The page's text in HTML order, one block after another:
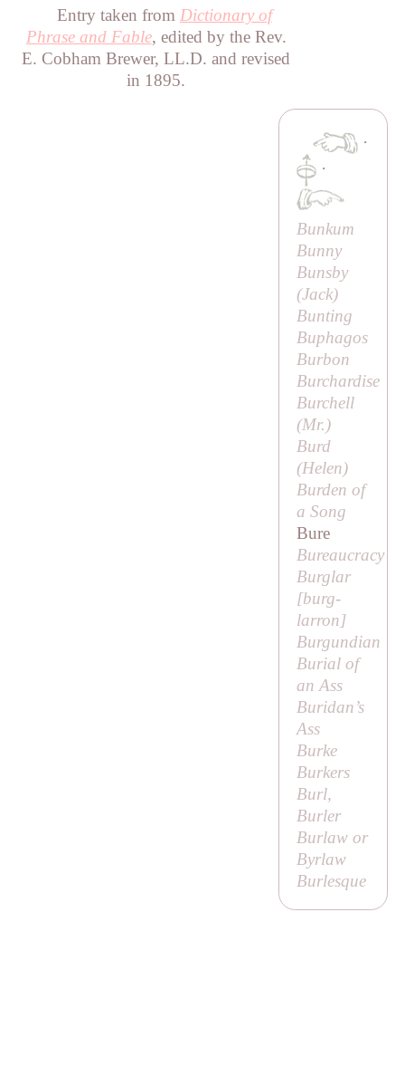
Entry taken from Dictionary of
Phrase and Fable, edited by the Rev.
E. Cobham Brewer, LL.D. and revised
in 1895.
·
·
Bunkum
Bunny
Bunsby
(Jack)
Bunting
Buphagos
Burbon
Burchardise
Burchell
(Mr.)
Burd
(Helen)
Burden of
a Song
Bure
Bureaucracy
Burglar
[burg-
larron]
Burgundian
Burial of
an Ass
Buridan’s
Ass
Burke
Burkers
Burl,
Burler
Burlaw or
Byrlaw
Burlesque